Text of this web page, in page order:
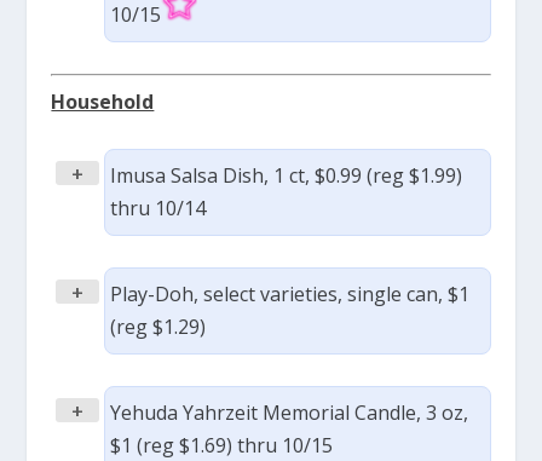
10/15
Household
+
Imusa Salsa Dish, 1 ct, $0.99 (reg $1.99)
thru 10/14
+
Play-Doh, select varieties, single can, $1
(reg $1.29)
+
Yehuda Yahrzeit Memorial Candle, 3 oz,
$1 (reg $1.69) thru 10/15